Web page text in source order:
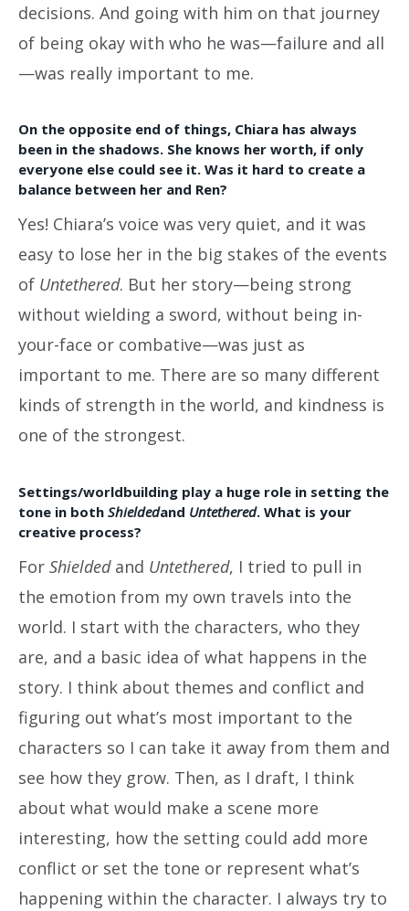
decisions. And going with him on that journey
of being okay with who he was—failure and all
—was really important to me.
On the opposite end of things, Chiara has always
been in the shadows. She knows her worth, if only
everyone else could see it. Was it hard to create a
balance between her and Ren?
Yes! Chiara’s voice was very quiet, and it was
easy to lose her in the big stakes of the events
of Untethered. But her story—being strong
without wielding a sword, without being in-
your-face or combative—was just as
important to me. There are so many different
kinds of strength in the world, and kindness is
one of the strongest.
Settings/worldbuilding play a huge role in setting the
tone in both Shieldedand Untethered. What is your
creative process?
For Shieldedand Untethered, I tried to pull in
the emotion from my own travels into the
world. I start with the characters, who they
are, and a basic idea of what happens in the
story. I think about themes and conflict and
figuring out what’s most important to the
characters so I can take it away from them and
see how they grow. Then, as I draft, I think
about what would make a scene more
interesting, how the setting could add more
conflict or set the tone or represent what’s
happening within the character. I always try to